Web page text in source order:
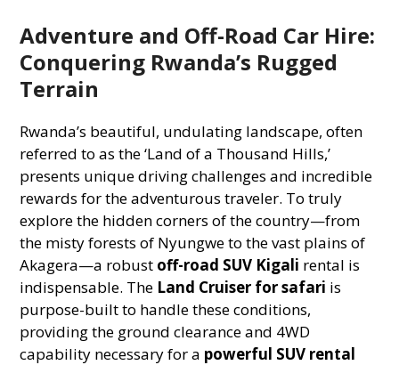
Adventure and Off-Road Car Hire:
Conquering Rwanda’s Rugged
Terrain
Rwanda’s beautiful, undulating landscape, often
referred to as the ‘Land of a Thousand Hills,’
presents unique driving challenges and incredible
rewards for the adventurous traveler. To truly
explore the hidden corners of the country—from
the misty forests of Nyungwe to the vast plains of
Akagera—a robust off-road SUV Kigali rental is
indispensable. The Land Cruiser for safari is
purpose-built to handle these conditions,
providing the ground clearance and 4WD
capability necessary for a powerful SUV rental